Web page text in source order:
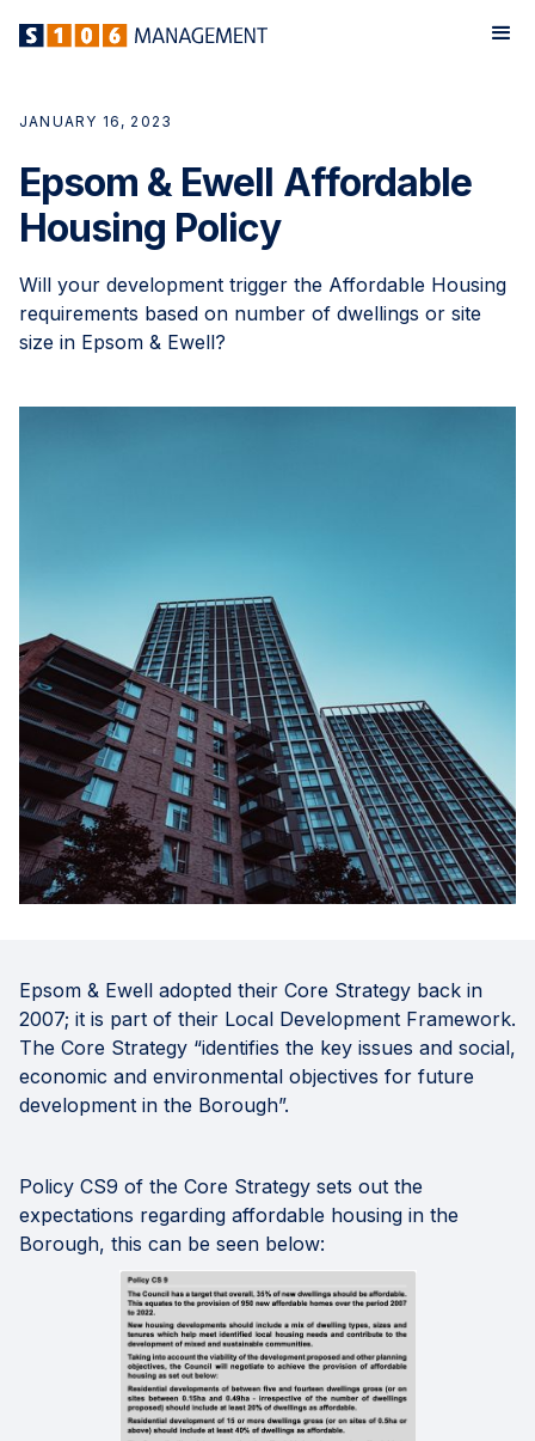
JANUARY 16, 2023
Epsom & Ewell Affordable
Housing Policy
Will your development trigger the Affordable Housing
requirements based on number of dwellings or site
size in Epsom & Ewell?
Epsom & Ewell adopted their Core Strategy back in
2007; it is part of their Local Development Framework.
The Core Strategy “identifies the key issues and social,
economic and environmental objectives for future
development in the Borough”.
Policy CS9 of the Core Strategy sets out the
expectations regarding affordable housing in the
Borough, this can be seen below: